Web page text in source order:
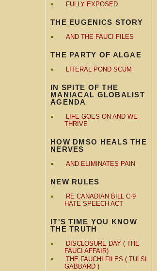
FULLY EXPOSED
THE EUGENICS STORY
AND THE FAUCI FILES
THE PARTY OF ALGAE
LITERAL POND SCUM
IN SPITE OF THE
MANIACAL GLOBALIST
AGENDA
LIFE GOES ON AND WE
THRIVE
HOW DMSO HEALS THE
NERVES
AND ELIMINATES PAIN
NEW RULES
RE CANADIAN BILL C-9
HATE SPEECH ACT
IT'S TIME YOU KNOW
THE TRUTH
DISCLOSURE DAY ( THE
FAUCI AFFAIR)
THE FAUCHI FILES ( TULSI
GABBARD )